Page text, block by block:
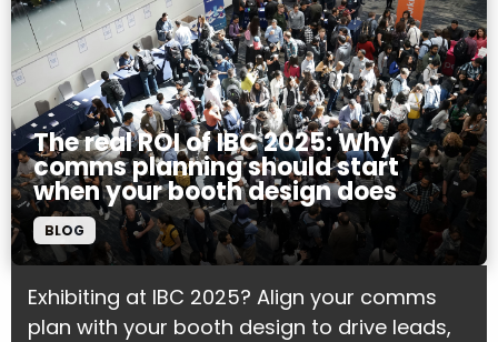
The real ROI of IBC 2025: Why
comms planning should start
when your booth design does
BLOG
Exhibiting at IBC 2025? Align your comms
plan with your booth design to drive leads,